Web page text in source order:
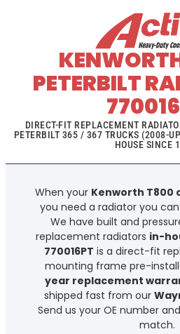
PETERBILT
DIRECT-FIT REPLACEMENT
PETERBILT 365 / 367 TRUCKS (2008-
HOUSE SINCE
When your Kenworth T800
you need a radiator you
We have built and
replacement radiators in-
770016PT is a direct-fit
mounting frame pre-
year replacement
shipped fast from our
Send us your OE number
match.